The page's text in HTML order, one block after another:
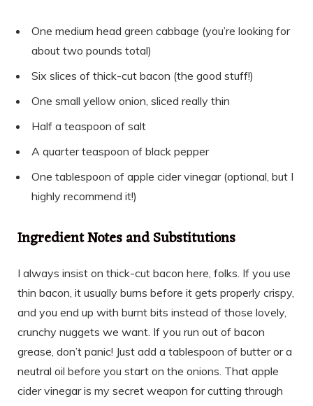
One medium head green cabbage (you’re looking for
about two pounds total)
Six slices of thick-cut bacon (the good stuff!)
One small yellow onion, sliced really thin
Half a teaspoon of salt
A quarter teaspoon of black pepper
One tablespoon of apple cider vinegar (optional, but I
highly recommend it!)
Ingredient Notes and Substitutions
I always insist on thick-cut bacon here, folks. If you use
thin bacon, it usually burns before it gets properly crispy,
and you end up with burnt bits instead of those lovely,
crunchy nuggets we want. If you run out of bacon
grease, don’t panic! Just add a tablespoon of butter or a
neutral oil before you start on the onions. That apple
cider vinegar is my secret weapon for cutting through